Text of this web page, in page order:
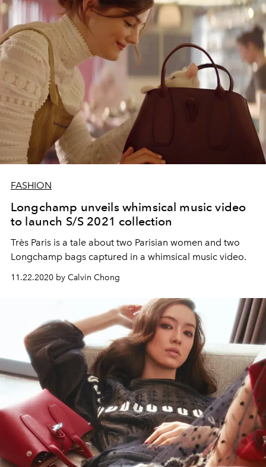
FASHION
Longchamp unveils whimsical music video
to launch S/S 2021 collection
Très Paris is a tale about two Parisian women and two
Longchamp bags captured in a whimsical music video.
11.22.2020 by Calvin Chong